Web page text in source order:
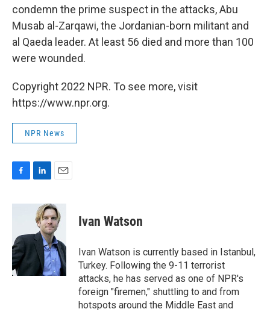
condemn the prime suspect in the attacks, Abu
Musab al-Zarqawi, the Jordanian-born militant and
al Qaeda leader. At least 56 died and more than 100
were wounded.
Copyright 2022 NPR. To see more, visit
https://www.npr.org.
NPR News
c
o
o
k
n
k
e
d
I
n
a
i
l
Ivan Watson
Ivan Watson is currently based in Istanbul,
Turkey. Following the 9-11 terrorist
attacks, he has served as one of NPR's
foreign "firemen," shuttling to and from
hotspots around the Middle East and